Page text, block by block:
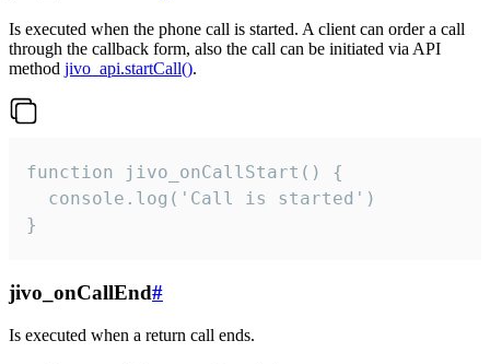
Is executed when the phone call is started. A client can order a call
through the callback form, also the call can be initiated via API
method jivo_api.startCall().
function jivo_onCallStart() {
  console.log('Call is started')
}
jivo_onCallEnd#
Is executed when a return call ends.